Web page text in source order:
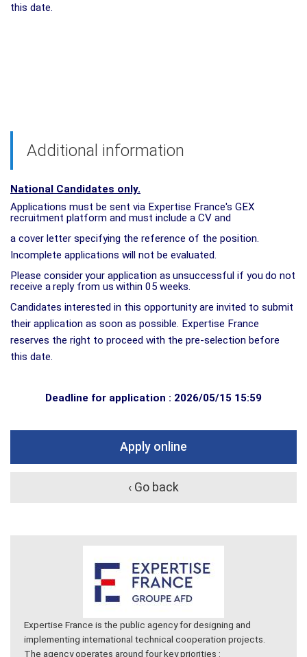
this date.
Additional information
National Candidates only.
Applications must be sent via Expertise France's GEX
recruitment platform and must include a CV and
a cover letter specifying the reference of the position.
Incomplete applications will not be evaluated.
Please consider your application as unsuccessful if youdo not
receive a reply from us within 05 weeks.
Candidates interested in this opportunity are invited to submit
their application as soon as possible. Expertise France
reserves the right to proceed with the pre-selection before
this date.
Deadline for application : 2026/05/15 15:59
Apply online
‹ Go back
Expertise France is the public agency for designing and
implementing international technical cooperation projects.
The agency operates around four key priorities :